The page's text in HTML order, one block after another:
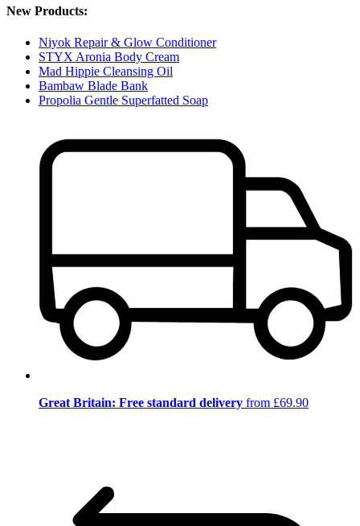
New Products:
Niyok Repair & Glow Conditioner
STYX Aronia Body Cream
Mad Hippie Cleansing Oil
Bambaw Blade Bank
Propolia Gentle Superfatted Soap
Great Britain: Free standard delivery from £69.90